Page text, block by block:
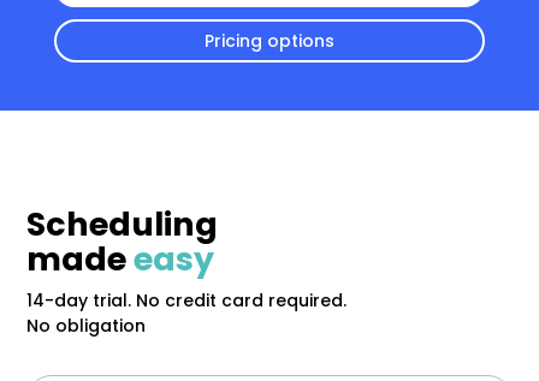
Pricing options
Scheduling
madeeasy
14-day trial. No credit card required.
No obligation